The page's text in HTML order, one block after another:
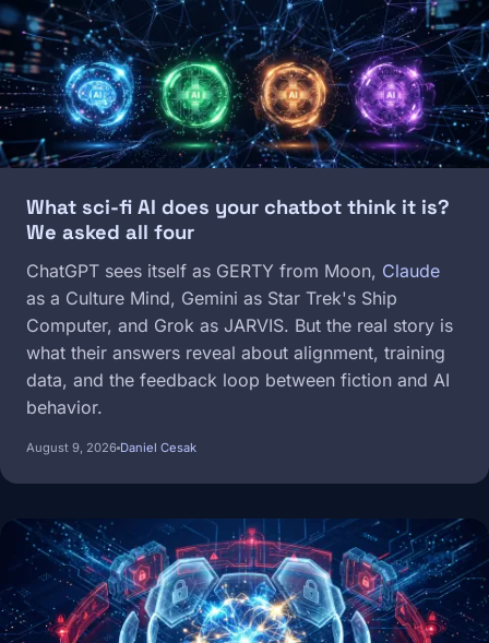
What sci-fi AI does your chatbot think it is?
We asked all four
ChatGPT sees itself as GERTY from Moon, Claude
as a Culture Mind, Gemini as Star Trek's Ship
Computer, and Grok as JARVIS. But the real story is
what their answers reveal about alignment, training
data, and the feedback loop between fiction and AI
behavior.
August 9, 2026 Daniel Cesak
Image